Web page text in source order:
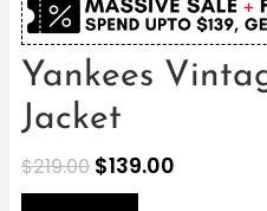
Yankees
Jacket
$219.00 $139.00